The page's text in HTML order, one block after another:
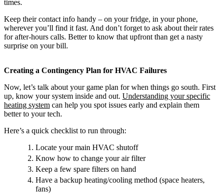
times.
Keep their contact info handy – on your fridge, in your phone,
wherever you’ll find it fast. And don’t forget to ask about their rates
for after-hours calls. Better to know that upfront than get a nasty
surprise on your bill.
Creating a Contingency Plan for HVAC Failures
Now, let’s talk about your game plan for when things go south. First
up, know your system inside and out. Understanding your specific
heating system can help you spot issues early and explain them
better to your tech.
Here’s a quick checklist to run through:
Locate your main HVAC shutoff
Know how to change your air filter
Keep a few spare filters on hand
Have a backup heating/cooling method (space heaters,
fans)